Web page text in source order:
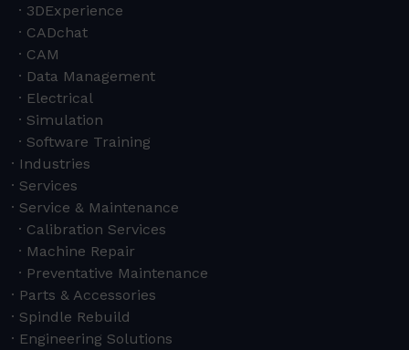
3DExperience
CADchat
CAM
Data Management
Electrical
Simulation
Software Training
Industries
Services
Service & Maintenance
Calibration Services
Machine Repair
Preventative Maintenance
Parts & Accessories
Spindle Rebuild
Engineering Solutions